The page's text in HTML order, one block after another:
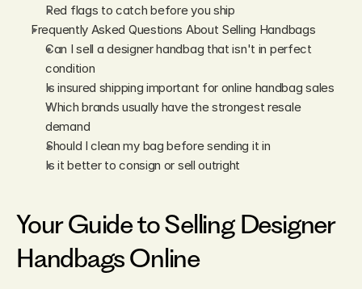
Red flags to catch before you ship
Frequently Asked Questions About Selling Handbags
Can I sell a designer handbag that isn't in perfect
condition
Is insured shipping important for online handbag sales
Which brands usually have the strongest resale
demand
Should I clean my bag before sending it in
Is it better to consign or sell outright
Your Guide to Selling Designer
Handbags Online